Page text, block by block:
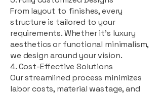
From layout to finishes, every
structure is tailored to your
requirements. Whether it's luxury
aesthetics or functional minimalism,
we design around your vision.
4. Cost-Effective Solutions
Our streamlined process minimizes
labor costs, material wastage, and